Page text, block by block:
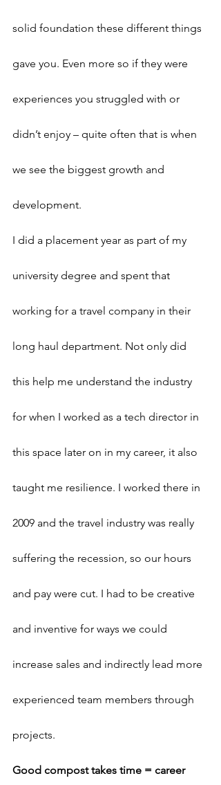
solid foundation these different things
gave you. Even more so if they were
experiences you struggled with or
didn’t enjoy – quite often that is when
we see the biggest growth and
development.
I did a placement year as part of my
university degree and spent that
working for a travel company in their
long haul department. Not only did
this help me understand the industry
for when I worked as a tech director in
this space later on in my career, it also
taught me resilience. I worked there in
2009 and the travel industry was really
suffering the recession, so our hours
and pay were cut. I had to be creative
and inventive for ways we could
increase sales and indirectly lead more
experienced team members through
projects.
Good compost takes time = career